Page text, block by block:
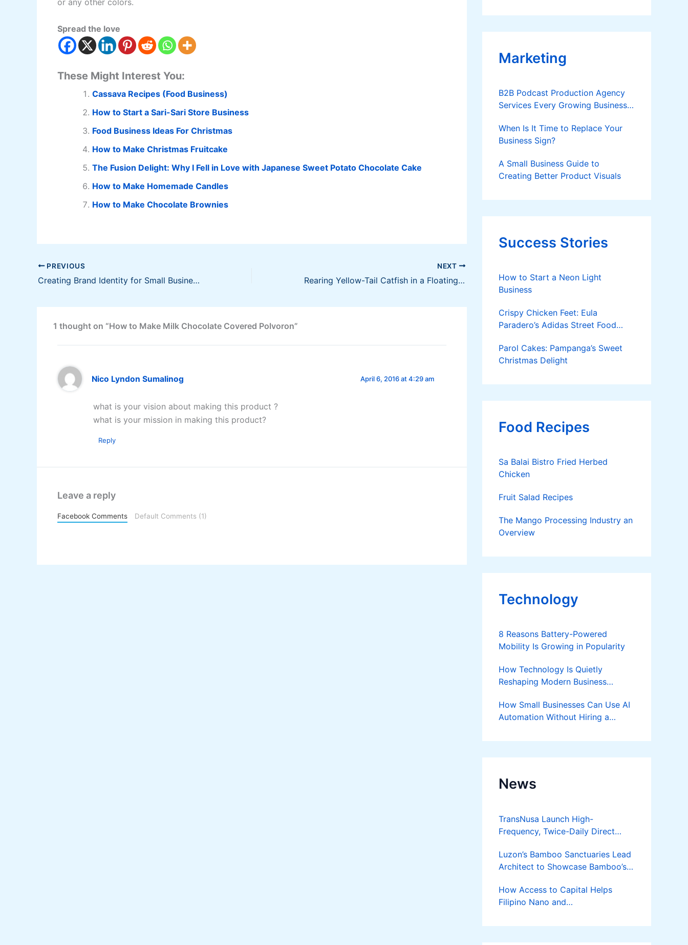
or any other colors.
Spread the love
These Might Interest You:
Cassava Recipes (Food Business)
How to Start a Sari-Sari Store Business
Food Business Ideas For Christmas
How to Make Christmas Fruitcake
The Fusion Delight: Why I Fell in Love with Japanese Sweet Potato Chocolate Cake
How to Make Homemade Candles
How to Make Chocolate Brownies
PREVIOUS
Creating Brand Identity for Small Business [Infographic]
NEXT
Rearing Yellow-Tail Catfish in a Floating Net Cage
1 thought on “How to Make Milk Chocolate Covered Polvoron”
Nico Lyndon Sumalinog April 6, 2016 at 4:29 am
what is your vision about making this product ?
what is your mission in making this product?
Reply
Leave a reply
Facebook Comments Default Comments (1)
Applies
Marketing
B2B Podcast Production Agency
Services Every Growing Business
When Is It Time to Replace Your
Business Sign?
A Small Business Guide to
Creating Better Product Visuals
Success Stories
How to Start a Neon Light
Business
Crispy Chicken Feet: Eula
Paradero’s Adidas Street Food
Parol Cakes: Pampanga’s Sweet
Christmas Delight
Food Recipes
Sa Balai Bistro Fried Herbed
Chicken
Fruit Salad Recipes
The Mango Processing Industry an
Overview
Technology
8 Reasons Battery-Powered
Mobility Is Growing in Popularity
How Technology Is Quietly
Reshaping Modern Business
How Small Businesses Can Use AI
Automation Without Hiring a
News
TransNusa Launch High-
Frequency, Twice-Daily Direct
Bangkok
Luzon’s Bamboo Sanctuaries Lead
Architect to Showcase Bamboo’s
Bamboost
How Access to Capital Helps
Filipino Nano and
Turn Diskarte into Sustainable